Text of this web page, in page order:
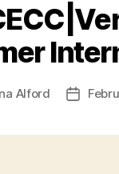
Alford
Post